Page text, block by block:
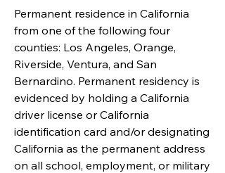
Permanent residence in California
from one of the following four
counties: Los Angeles, Orange,
Riverside, Ventura, and San
Bernardino. Permanent residency is
evidenced by holding a California
driver license or California
identification card and/or designating
California as the permanent address
on all school, employment, or military